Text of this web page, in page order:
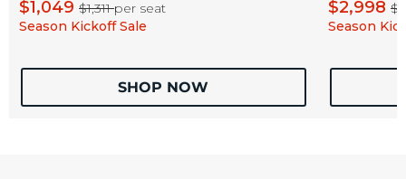
$1,049 $1,311per seat
Season Kickoff Sale
SHOP NOW
$2,998
Season